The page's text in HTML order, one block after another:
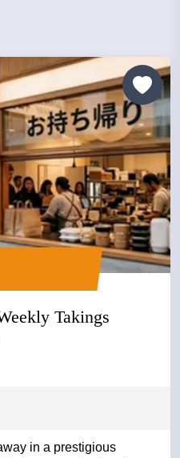
Takings
in a prestigious